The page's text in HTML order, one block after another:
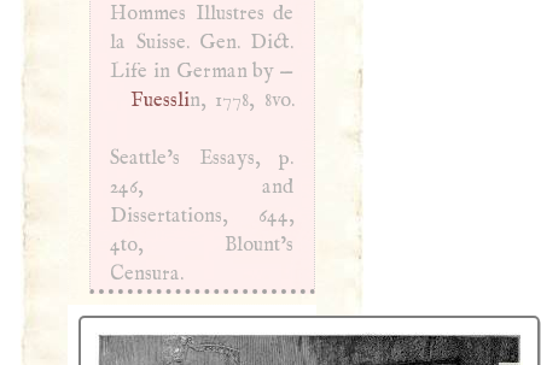
Hommes Illustres de
la Suisse. Gen. Dict.
Life in German by —
Fuesslin, 1778, 8vo.
Seattle’s Essays, p.
246, and
Dissertations, 644,
4to, Blount’s
Censura.